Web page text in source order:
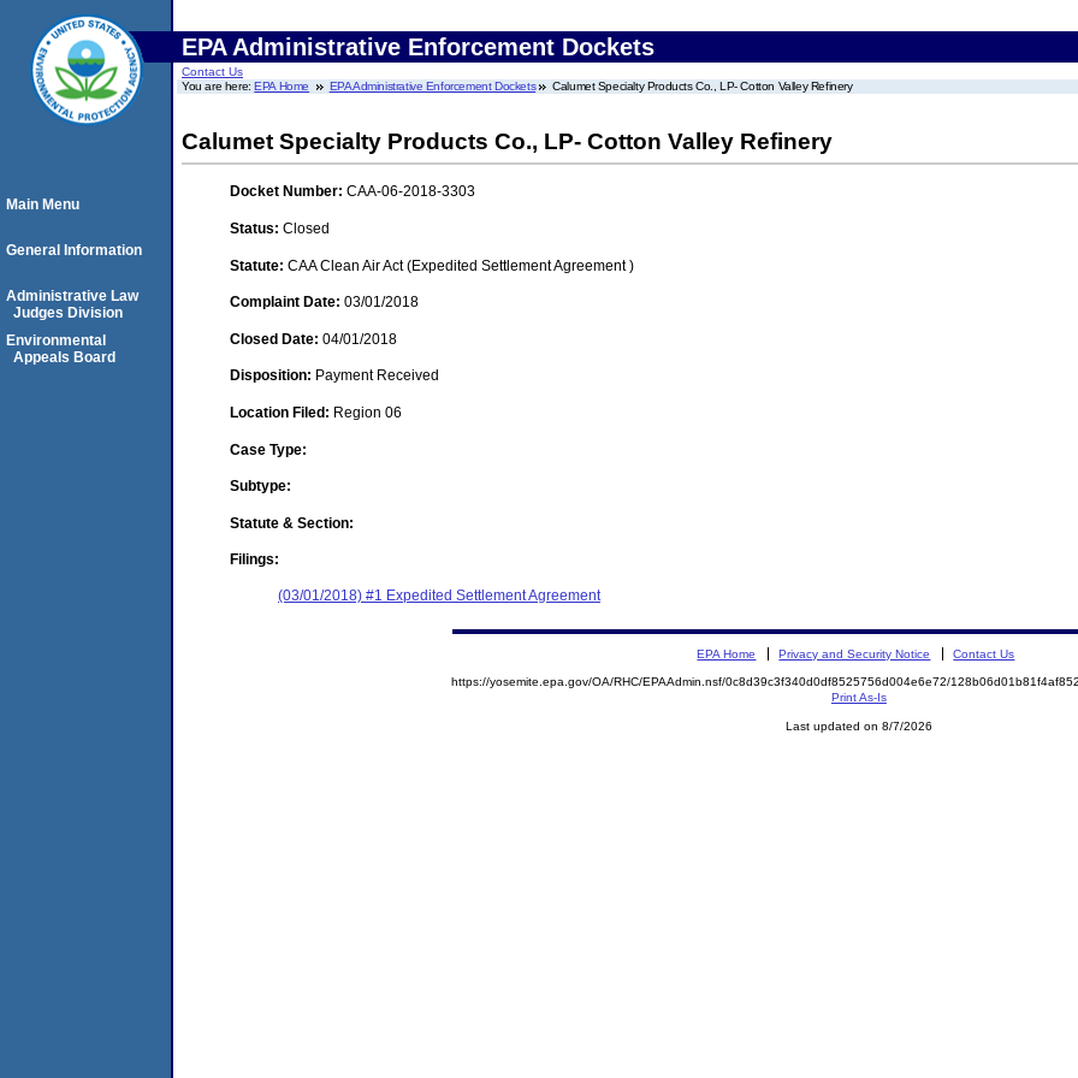
EPA Administrative Enforcement Dockets
Contact Us
You are here:EPA Home EPA Administrative Enforcement Dockets Calumet Specialty Products Co., LP- Cotton Valley Refinery
Calumet Specialty Products Co., LP- Cotton Valley Refinery
Docket Number: CAA-06-2018-3303
Status: Closed
Statute: CAA Clean Air Act (Expedited Settlement Agreement )
Complaint Date: 03/01/2018
Closed Date: 04/01/2018
Disposition: Payment Received
Location Filed: Region 06
Case Type:
Subtype:
Statute & Section:
Filings:
(03/01/2018) #1 Expedited Settlement Agreement
Main Menu
General Information
Administrative Law
Judges Division
Environmental
Appeals Board
EPA Home Privacy and Security Notice Contact Us
https://yosemite.epa.gov/OA/RHC/EPAAdmin.nsf/0c8d39c3f340d0df8525756d004e6e72/
Print As-Is
Last updated on 8/7/2026